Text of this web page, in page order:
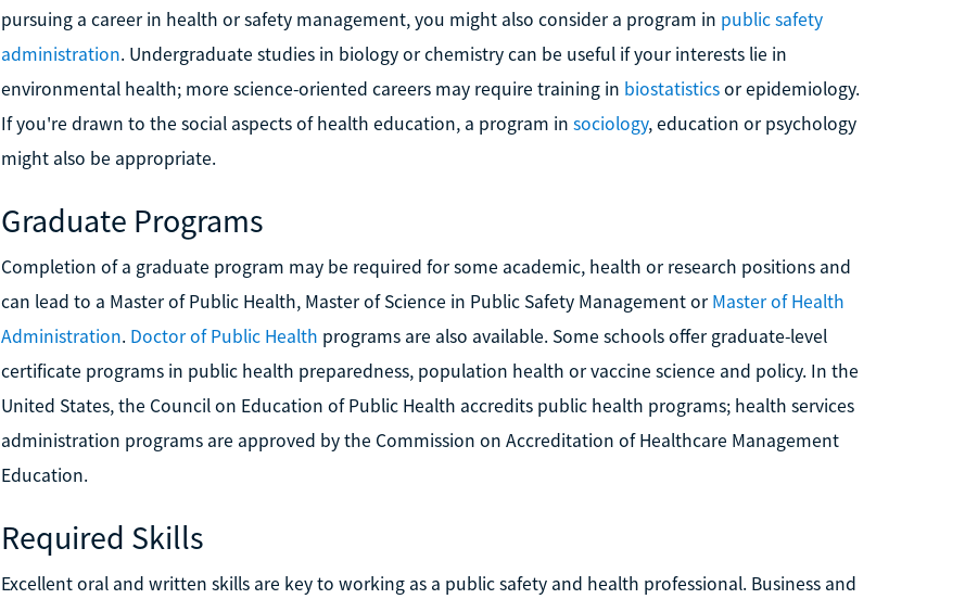
pursuing a career in health or safety management, you might also consider a program in public safety
administration. Undergraduate studies in biology or chemistry can be useful if your interests lie in
environmental health; more science-oriented careers may require training in biostatisticsor epidemiology.
If you're drawn to the social aspects of health education, a program in sociology, education or psychology
might also be appropriate.
Graduate Programs
Completion of a graduate program may be required for some academic, health or research positions and
can lead to a Master of Public Health, Master of Science in Public Safety Management or Master of Health
Administration. Doctor of Public Health programs are also available. Some schools offer graduate-level
certificate programs in public health preparedness, population health or vaccine science and policy. In the
United States, the Council on Education of Public Health accredits public health programs; health services
administration programs are approved by the Commission on Accreditation of Healthcare Management
Education.
Required Skills
Excellent oral and written skills are key to working as a public safety and health professional. Business and